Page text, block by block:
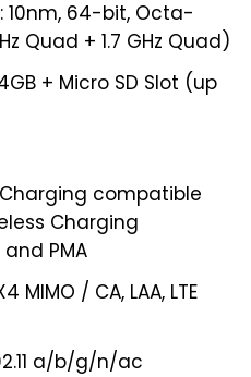
10nm, 64-bit, Octa-
Quad + 1.7 GHz Quad)
+ Micro SD Slot (up
compatible
Charging
PMA
MIMO / CA, LAA, LTE
a/b/g/n/ac